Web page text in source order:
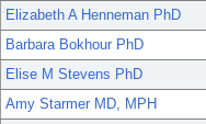
Elizabeth A Henneman PhD
Barbara Bokhour PhD
Elise M Stevens PhD
Amy Starmer MD, MPH